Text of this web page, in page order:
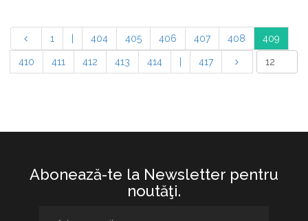
1 404 405 406 407 408 409
410 411 412 413 414 417
Abonează-te la Newsletter pentru
noutăţi.